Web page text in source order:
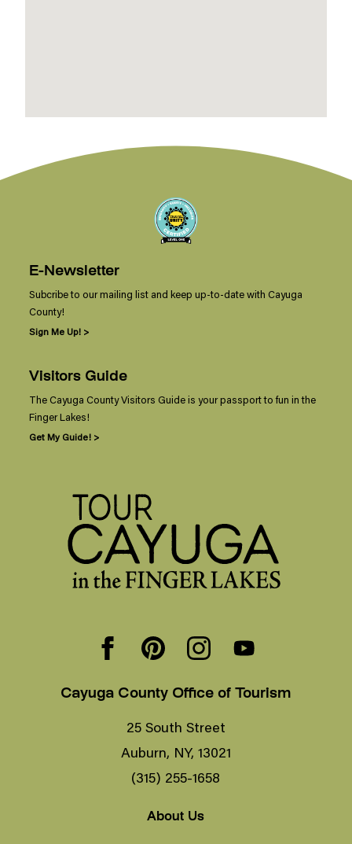
About Us
Visitors Guide
The Cayuga County Visitors Guide is your passport to fun in the
Finger Lakes!
Get My Guide! >
Cayuga County Office of Tourism
25 South Street
Auburn, NY, 13021
(315) 255-1658
E-Newsletter
Subcribe to our mailing list and keep up-to-date with Cayuga
County!
Sign Me Up! >